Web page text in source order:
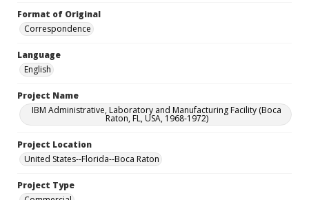
Format of Original
Correspondence
Language
English
Project Name
IBM Administrative, Laboratory and Manufacturing Facility (Boca
Raton, FL, USA, 1968-1972)
Project Location
United States--Florida--Boca Raton
Project Type